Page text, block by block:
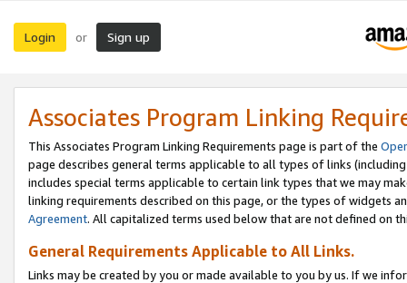
Login or Sign up
Associates Program Linking
This Associates Program Linking Requirements page is part of the
page describes general terms applicable to all types of links
includes special terms applicable to certain link types that we may
linking requirements described on this page, or the types of widgets
Agreement. All capitalized terms used below that are not defined on
General Requirements Applicable to All Links.
Links may be created by you or made available to you by us. If we